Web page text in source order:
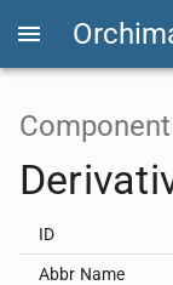
Component
ID
Abbr Name